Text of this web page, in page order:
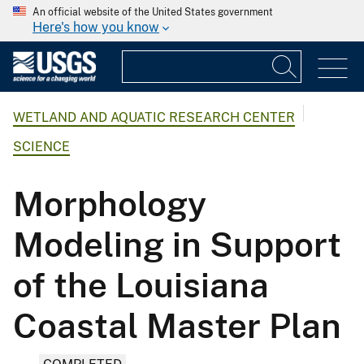
An official website of the United States government
Here's how you know
WETLAND AND AQUATIC RESEARCH CENTER
SCIENCE
Morphology
Modeling in Support
of the Louisiana
Coastal Master Plan